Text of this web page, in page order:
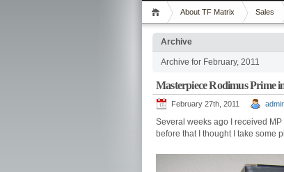
About TF Matrix Sales
Archive
Archive for February, 2011
Masterpiece Rodimus Prime
February 27th, 2011
Several weeks ago I received
before that I thought I take some